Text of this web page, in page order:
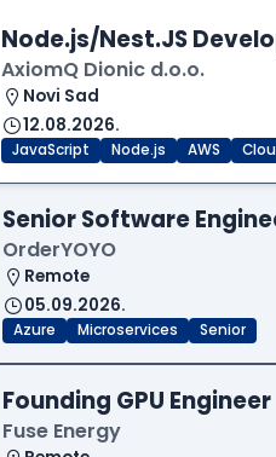
Node.js/Nest.JS
AxiomQ Dionic d.o.o.
Novi Sad
12.08.2026.
JavaScript Node.js AWS
Senior Software
OrderYOYO
Remote
05.09.2026.
Azure Microservices Senior
Founding GPU Engineer
Fuse Energy